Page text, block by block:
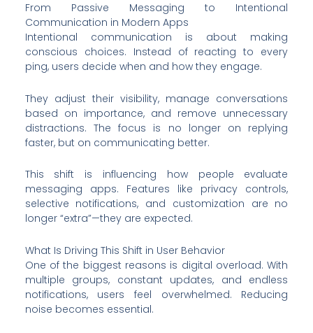
From Passive Messaging to Intentional
Communication in Modern Apps
Intentional communication is about making
conscious choices. Instead of reacting to every
ping, users decide when and how they engage.
They adjust their visibility, manage conversations
based on importance, and remove unnecessary
distractions. The focus is no longer on replying
faster, but on communicating better.
This shift is influencing how people evaluate
messaging apps. Features like privacy controls,
selective notifications, and customization are no
longer “extra”—they are expected.
What Is Driving This Shift in User Behavior
One of the biggest reasons is digital overload. With
multiple groups, constant updates, and endless
notifications, users feel overwhelmed. Reducing
noise becomes essential.